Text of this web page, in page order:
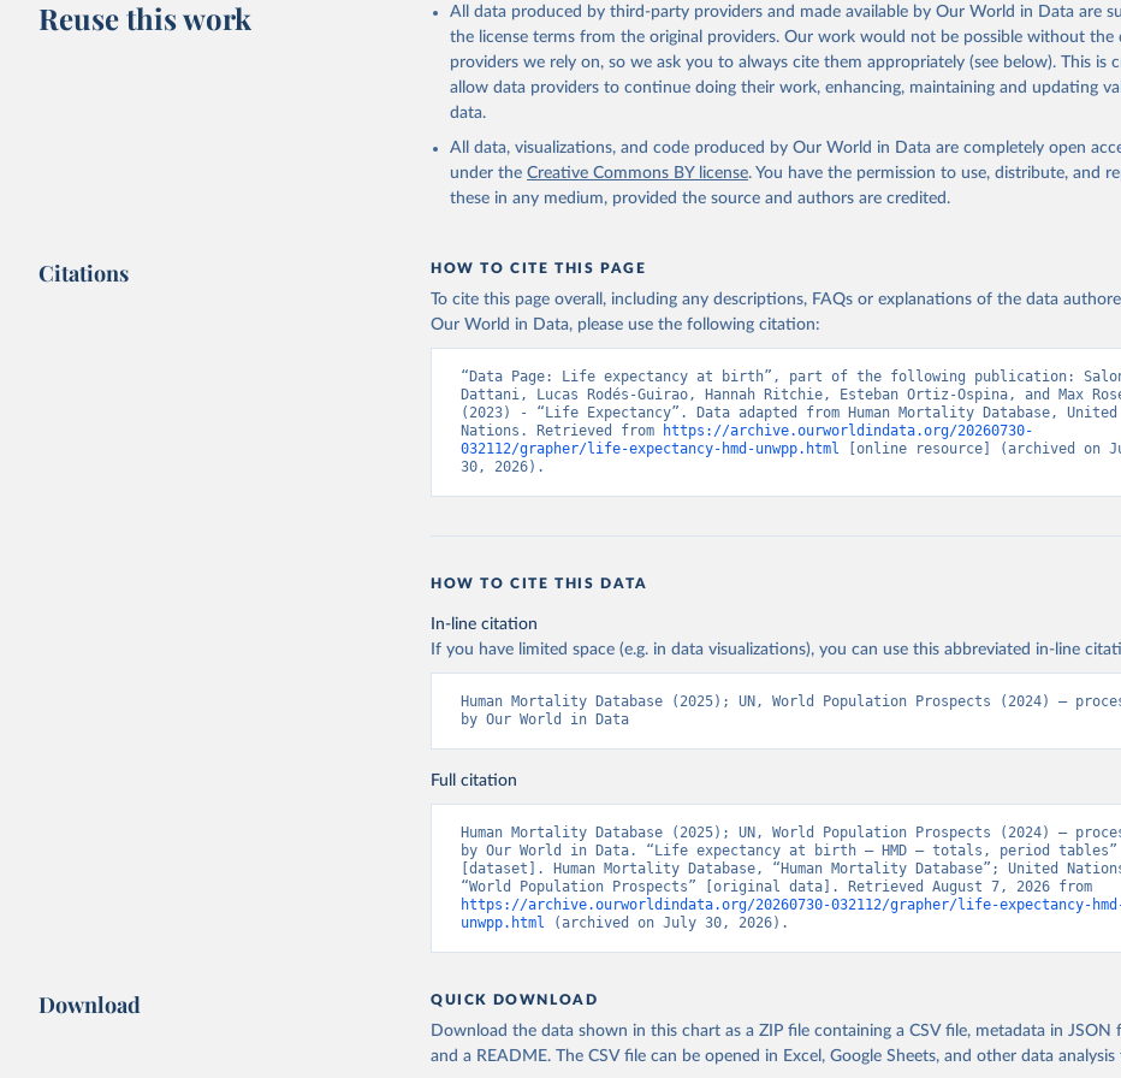
This is the citation of the original data obtained from the source, prior to any processing or
adaptation by Our World in Data. To cite data downloaded from this page, please use the
citation given in
Reuse This Work below.
(2024). World Population Prospects 2024, Online Edition.
Reuse this work
All data produced by third-party providers and made available by Our World in Data are
the license terms from the original providers. Our work would not be possible without the
providers we rely on, so we ask you to always cite them appropriately (see below). This is
allow data providers to continue doing their work, enhancing, maintaining and updating
data.
All data, visualizations, and code produced by Our World in Data are completely open
under the Creative Commons BY license. You have the permission to use, distribute, and
these in any medium, provided the source and authors are credited.
Citations HOW TO CITE THIS PAGE
To cite this page overall, including any descriptions, FAQs or explanations of the data
Our World in Data, please use the following citation:
“Data Page: Life expectancy at birth”, part of the following publication:
Dattani, Lucas Rodés-Guirao, Hannah Ritchie, Esteban Ortiz-Ospina, and Max
(2023) - “Life Expectancy”. Data adapted from Human Mortality Database, United
Nations. Retrieved from
https://archive.ourworldindata.org/20260730-
032112/grapher/life-expectancy-hmd-unwpp.html [online resource] (archived on
30, 2026).
HOW TO CITE THIS DATA
In-line citation
If you have limited space (e.g. in data visualizations), you can use this abbreviated in-line
Human Mortality Database (2025); UN, World Population Prospects (2024) –
by Our World in Data
Full citation
Human Mortality Database (2025); UN, World Population Prospects (2024) –
by Our World in Data. “Life expectancy at birth – HMD – totals, period tables”
[dataset]. Human Mortality Database, “Human Mortality Database”; United
https://archive.ourworldindata.org/20260730-032112/grapher/life-expectancy-
unwpp.html (archived on July 30, 2026).
Download QUICK DOWNLOAD
Download the data shown in this chart as a ZIP file containing a CSV file, metadata in JSON
and a README. The CSV file can be opened in Excel, Google Sheets, and other data analysis